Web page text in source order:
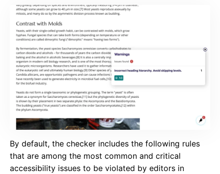
By default, the checker includes the following rules
that are among the most common and critical
accessibility issues to be violated by editors in